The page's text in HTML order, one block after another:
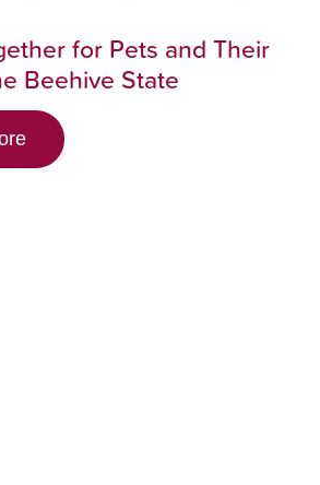
for Pets and Their
Beehive State